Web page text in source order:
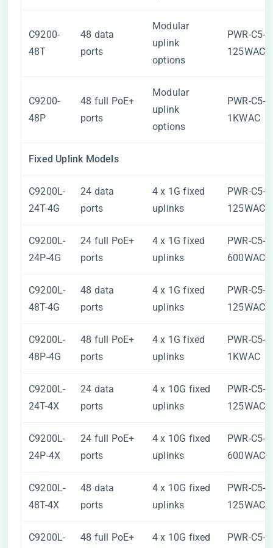
C9200-
48T
48 data
ports
Modular
uplink
options
PWR-C5-
125WAC
C9200-
48P
48 full PoE+
ports
Modular
uplink
options
PWR-C5-
1KWAC
Fixed Uplink Models
C9200L-
24T-4G
24 data
ports
4 x 1G fixed
uplinks
PWR-C5-
125WAC
C9200L-
24P-4G
24 full PoE+
ports
4 x 1G fixed
uplinks
PWR-C5-
600WAC
C9200L-
48T-4G
48 data
ports
4 x 1G fixed
uplinks
PWR-C5-
125WAC
C9200L-
48P-4G
48 full PoE+
ports
4 x 1G fixed
uplinks
PWR-C5-
1KWAC
C9200L-
24T-4X
24 data
ports
4 x 10G fixed
uplinks
PWR-C5-
125WAC
C9200L-
24P-4X
24 full PoE+
ports
4 x 10G fixed
uplinks
PWR-C5-
600WAC
C9200L-
48T-4X
48 data
ports
4 x 10G fixed
uplinks
PWR-C5-
125WAC
C9200L-
48 full PoE+
4 x 10G fixed
PWR-C5-